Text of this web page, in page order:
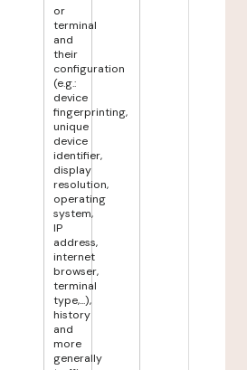
or
terminal
and
their
configuration
(e.g.:
device
fingerprinting,
unique
device
identifier,
display
resolution,
operating
system,
IP
address,
internet
browser,
terminal
type,...),
history
and
more
generally